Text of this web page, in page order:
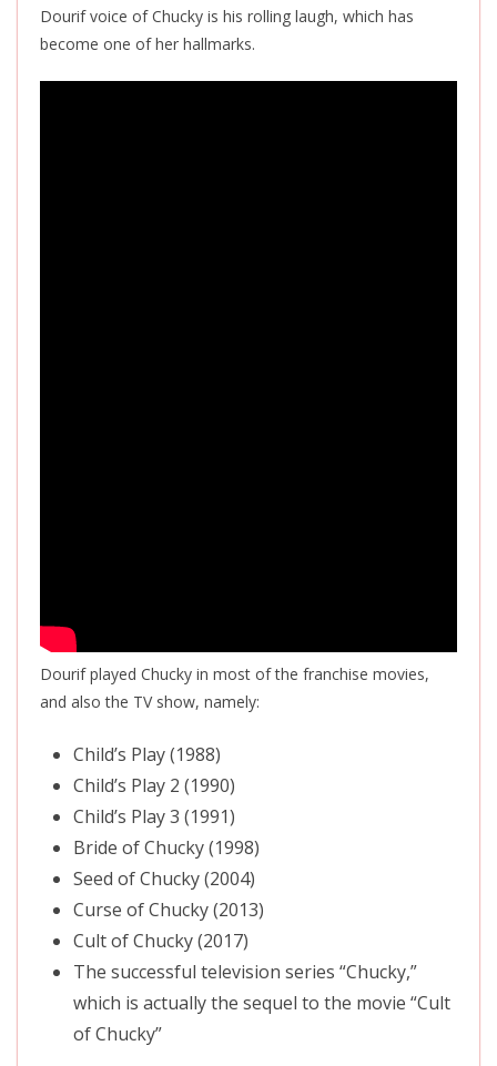
Dourif voice of Chucky is his rolling laugh, which has
become one of her hallmarks.
Dourif played Chucky in most of the franchise movies,
and also the TV show, namely:
Child’s Play (1988)
Child’s Play 2 (1990)
Child’s Play 3 (1991)
Bride of Chucky (1998)
Seed of Chucky (2004)
Curse of Chucky (2013)
Cult of Chucky (2017)
The successful television series “Chucky,”
which is actually the sequel to the movie “Cult
of Chucky”